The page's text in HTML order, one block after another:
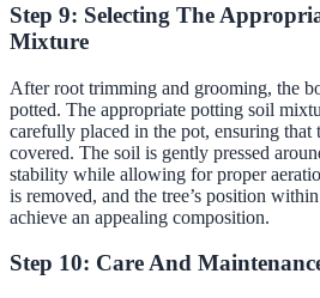
Step 9: Selecting The
Mixture
After root trimming and grooming, the
potted. The appropriate potting soil
carefully placed in the pot, ensuring that
covered. The soil is gently pressed
stability while allowing for proper
is removed, and the tree’s position
achieve an appealing composition.
Step 10: Care And